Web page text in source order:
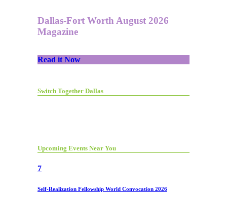
Dallas-Fort Worth August 2026
Magazine
Read it Now
Switch Together Dallas
Upcoming Events Near You
7
Self-Realization Fellowship World Convocation 2026